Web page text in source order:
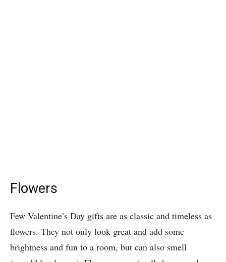
Flowers
Few Valentine’s Day gifts are as classic and timeless as
flowers. They not only look great and add some
brightness and fun to a room, but can also smell